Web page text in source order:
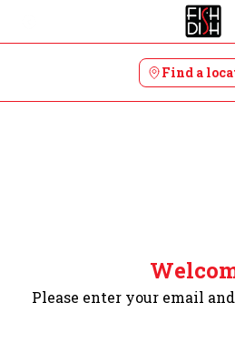
Find a
Please enter your email